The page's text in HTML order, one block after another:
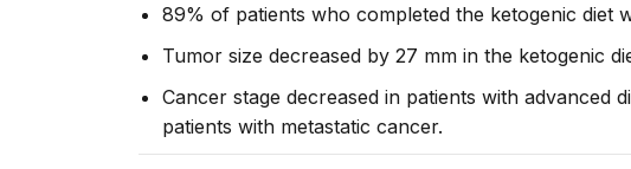
89% of patients who completed the ketogenic diet
Tumor size decreased by 27 mm in the ketogenic
Cancer stage decreased in patients with advanced
patients with metastatic cancer.